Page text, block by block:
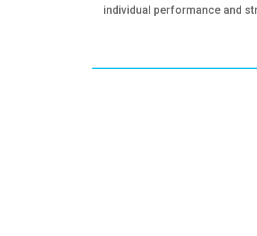
individual performance and